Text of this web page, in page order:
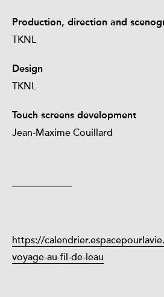
Production, direction and
TKNL
Design
TKNL
Touch screens development
Jean-Maxime Couillard
https://
voyage-au-fil-de-leau